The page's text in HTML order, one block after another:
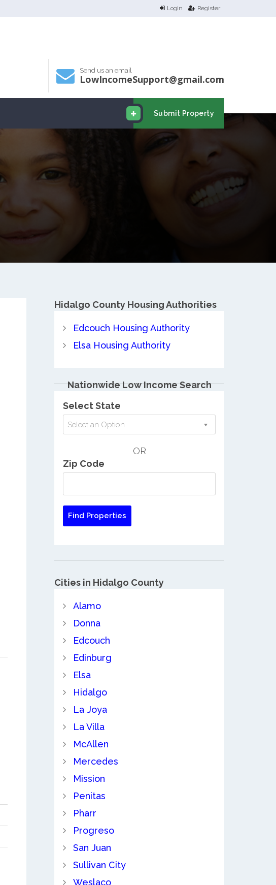
Login Register
Send us an email
LowIncomeSupport@gmail.com
Submit Property
Hidalgo County Housing Authorities
Edcouch Housing Authority
Elsa Housing Authority
Nationwide Low Income Search
Select State
Select an Option
OR
Zip Code
Cities in Hidalgo County
Alamo
Donna
Edcouch
Edinburg
Elsa
Hidalgo
La Joya
La Villa
McAllen
Mercedes
Mission
Penitas
Pharr
Progreso
San Juan
Sullivan City
Weslaco